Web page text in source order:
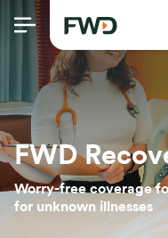
FWD
Worry-free coverage
for unknown illnesses